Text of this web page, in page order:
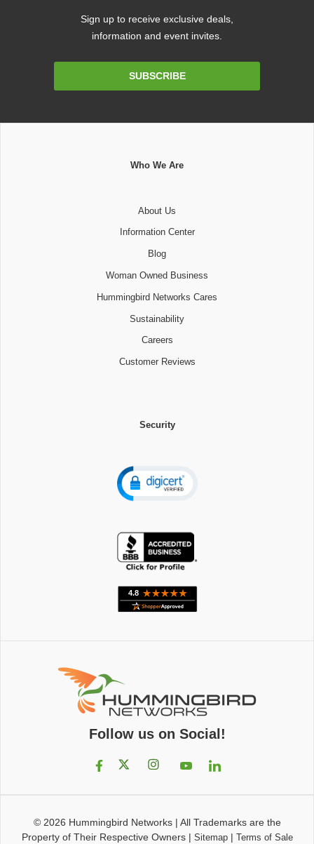
Sign up to receive exclusive deals,
information and event invites.
SUBSCRIBE
Who We Are
About Us
Information Center
Blog
Woman Owned Business
Hummingbird Networks Cares
Sustainability
Careers
Customer Reviews
Security
Follow us on Social!
© 2026 Hummingbird Networks| All Trademarks are the
Property of Their Respective Owners| Sitemap| Terms of Sale